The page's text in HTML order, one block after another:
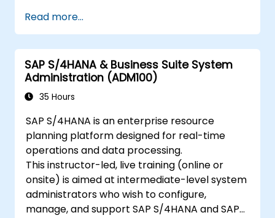
Business Suite to to SAP S/4 Hana
Understand how security is implemented
in SAP S/4 Hana
Improve mobility of SAP applications
using SAP Fiori
Test, debug and deploy SAP S/4 Hana to
Explore how SAP S/4 can be integrated
with SAP S/4 Cloud to provide a
comprehensive enterprise solution.
Read more...
SAP S/4HANA & Business Suite System
Administration (ADM100)
35 Hours
SAP S/4HANA is an enterprise resource
planning platform designed for real-time
operations and data processing.
This instructor-led, live training (online or
onsite) is aimed at intermediate-level system
administrators who wish to configure,
manage, and support SAP S/4HANA and SAP